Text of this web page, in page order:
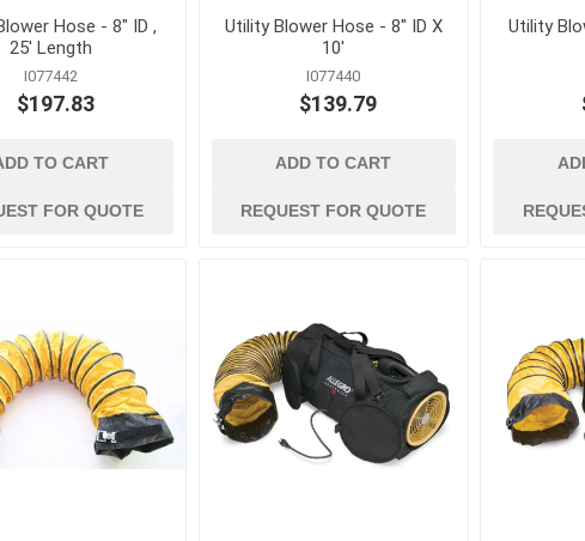
Drainage
Brushes, Brooms, Mops and
Trash Receptacles
Cement, Concrete,
Concrete Primers,
and Bond Breakers
Concrete Repair and
Restoration
Concrete Treatments,
Hose - 8" ID ,
25' Length
I077442
$197.83
TO CART
FOR QUOTE
Utility Blower Hose - 8" ID X
10'
I077440
$139.79
ADD TO CART
REQUEST FOR QUOTE
Utility